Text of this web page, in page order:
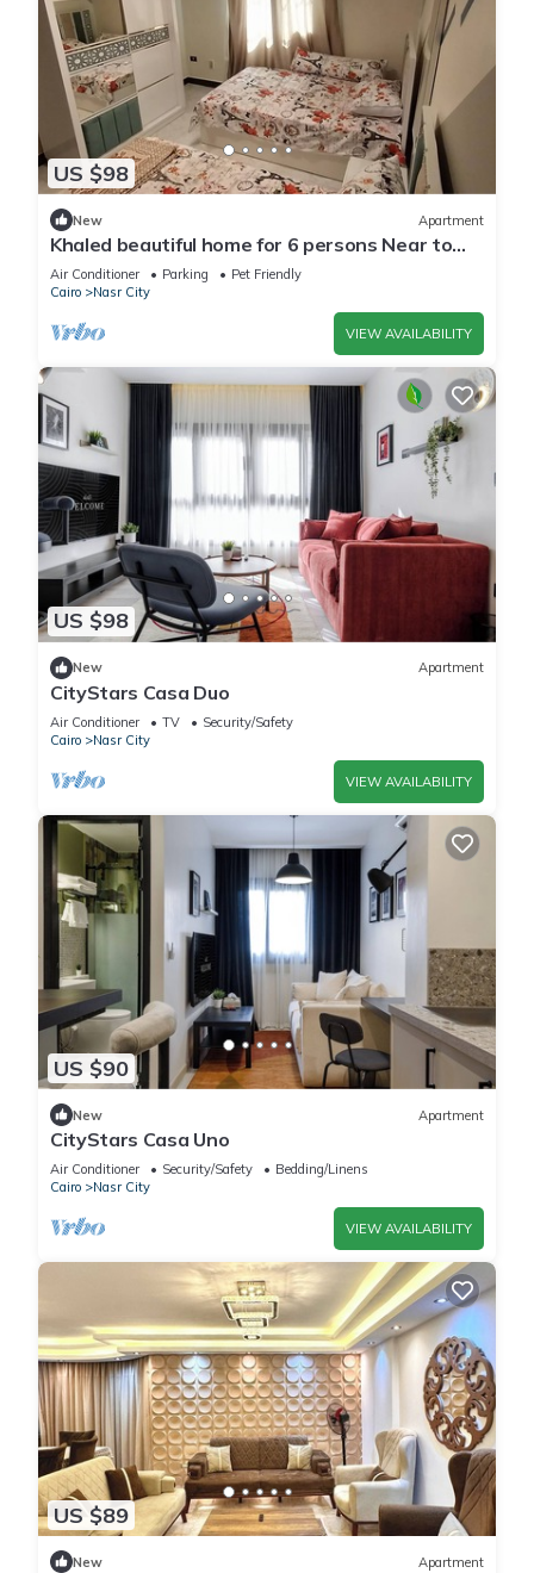
US $98
New Apartment
Khaled beautiful home for 6 persons Near to
City stars mall and Tivoli plaza
Air Conditioner Parking
Pet Friendly
Cairo
Nasr City
VIEW AVAILABILITY
US $98
New Apartment
CityStars Casa Duo
Air Conditioner TV
Security/Safety
Cairo
Nasr City
VIEW AVAILABILITY
US $90
New Apartment
CityStars Casa Uno
Air Conditioner Security/Safety
Bedding/Linens
Cairo
Nasr City
VIEW AVAILABILITY
US $89
New Apartment